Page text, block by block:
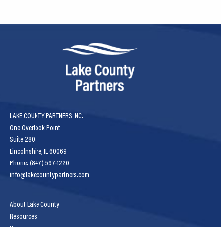
LAKE COUNTY PARTNERS INC.
One Overlook Point
Suite 280
Lincolnshire, IL 60069
Phone: (847) 597-1220
info@lakecountypartners.com
About Lake County
Resources